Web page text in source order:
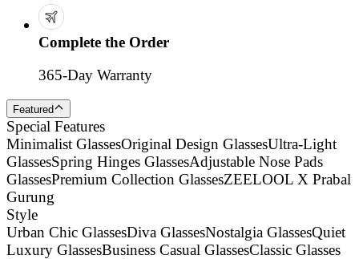
Complete the Order
365-Day Warranty
Featured
Special Features
Minimalist GlassesOriginal Design GlassesUltra-Light
GlassesSpring Hinges GlassesAdjustable Nose Pads
GlassesPremium Collection GlassesZEELOOL X Prabal
Gurung
Style
Urban Chic GlassesDiva GlassesNostalgia GlassesQuiet
Luxury GlassesBusiness Casual GlassesClassic Glasses